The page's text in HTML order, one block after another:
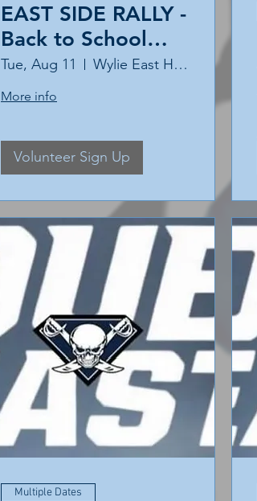
EAST SIDE RALLY -
Back to School
Event
Tue, Aug 11 Wylie East High School
More info
Volunteer Sign Up
Multiple Dates